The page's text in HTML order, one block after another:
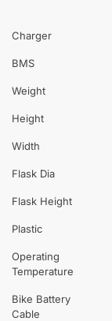
Charger
BMS
Weight
Height
Width
Flask Dia
Flask Height
Plastic
Operating
Temperature
Bike Battery
Cable